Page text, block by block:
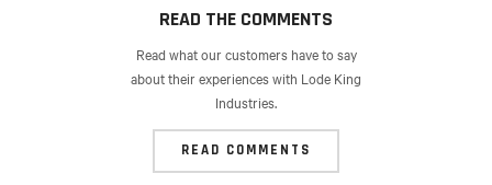
READ THE COMMENTS
Read what our customers have to say
about their experiences with Lode King
Industries.
READ COMMENTS